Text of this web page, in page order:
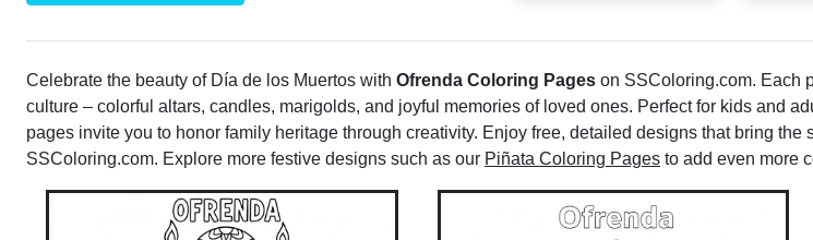
Celebrate the beauty of Día de los Muertos with Ofrenda Coloring Pages on SSColoring.com. Each
culture – colorful altars, candles, marigolds, and joyful memories of loved ones. Perfect for kids and
pages invite you to honor family heritage through creativity. Enjoy free, detailed designs that bring the
SSColoring.com. Explore more festive designs such as our Piñata Coloring Pages to add even more